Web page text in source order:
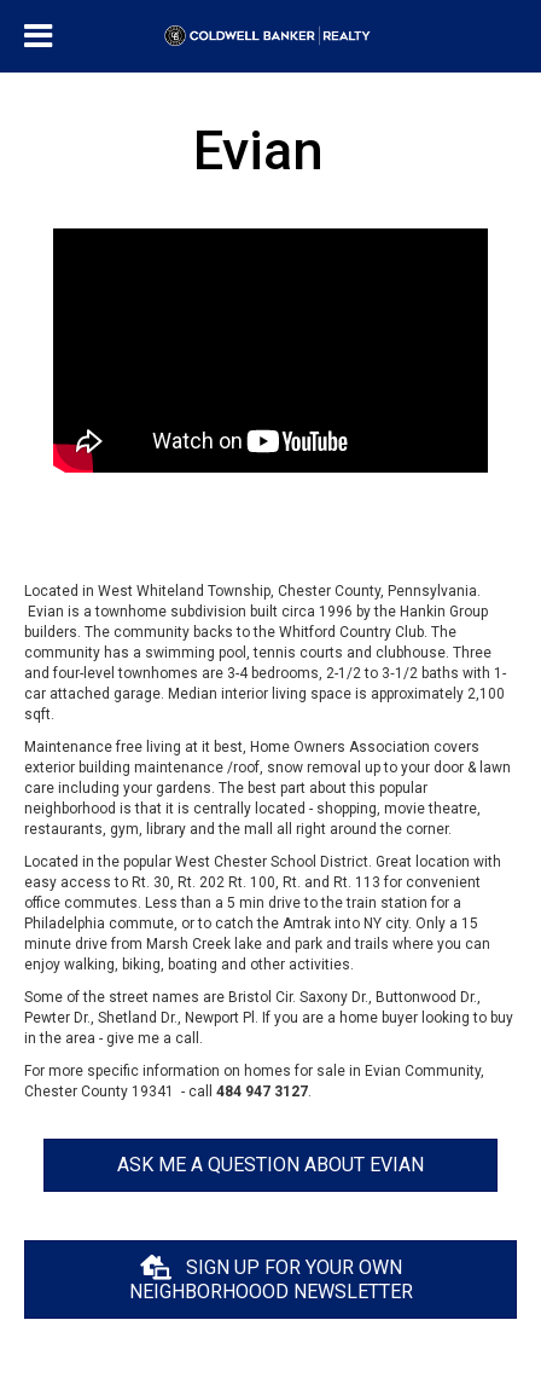
Evian
Located in West Whiteland Township, Chester County, Pennsylvania.
Evian is a townhome subdivision built circa 1996 by the Hankin Group
builders. The community backs to the Whitford Country Club. The
community has a swimming pool, tennis courts and clubhouse. Three
and four-level townhomes are 3-4 bedrooms, 2-1/2 to 3‑1/2 baths with 1-
car attached garage. Median interior living space is approximately 2,100
sqft.
Maintenance free living at it best, Home Owners Association covers
exterior building maintenance /roof, snow removal up to your door & lawn
care including your gardens. The best part about this popular
neighborhood is that it is centrally located - shopping, movie theatre,
restaurants, gym, library and the mall all right around the corner.
Located in the popular West Chester School District. Great location with
easy access to Rt. 30, Rt. 202 Rt. 100, Rt. and Rt. 113 for convenient
office commutes. Less than a 5 min drive to the train station for a
Philadelphia commute, or to catch the Amtrak into NY city. Only a 15
minute drive from Marsh Creek lake and park and trails where you can
enjoy walking, biking, boating and other activities.
Some of the street names are Bristol Cir. Saxony Dr., Buttonwood Dr.,
Pewter Dr., Shetland Dr., Newport Pl. If you are a home buyer looking to buy
in the area - give me a call.
For more specific information on homes for sale in Evian Community,
Chester County 19341 - call 484 947 3127.
ASK ME A QUESTION ABOUT EVIAN
SIGN UP FOR YOUR OWN
NEIGHBORHOOOD NEWSLETTER